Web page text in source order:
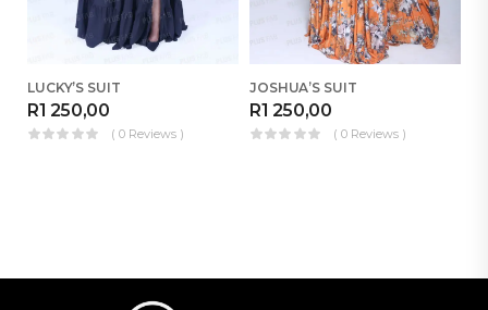
LUCKY’S SUIT
R1 250,00
( 0 Reviews )
JOSHUA’S SUIT
R1 250,00
( 0 Reviews )